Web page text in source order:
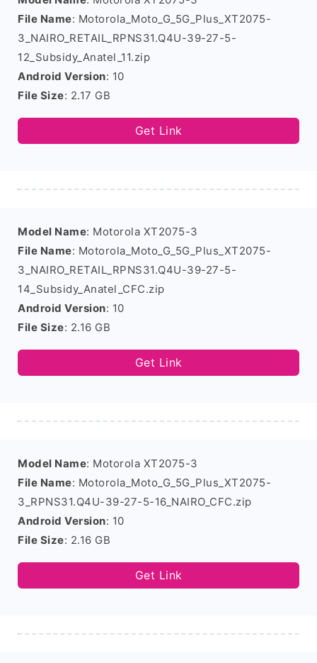
File Name: Motorola_Moto_G_5G_Plus_XT2075-
3_NAIRO_RETAIL_RPNS31.Q4U-39-27-5-
12_Subsidy_Anatel_11.zip
Android Version: 10
File Size: 2.17 GB
Get Link
Model Name: Motorola XT2075-3
File Name: Motorola_Moto_G_5G_Plus_XT2075-
3_NAIRO_RETAIL_RPNS31.Q4U-39-27-5-
14_Subsidy_Anatel_CFC.zip
Android Version: 10
File Size: 2.16 GB
Get Link
Model Name: Motorola XT2075-3
File Name: Motorola_Moto_G_5G_Plus_XT2075-
3_RPNS31.Q4U-39-27-5-16_NAIRO_CFC.zip
Android Version: 10
File Size: 2.16 GB
Get Link